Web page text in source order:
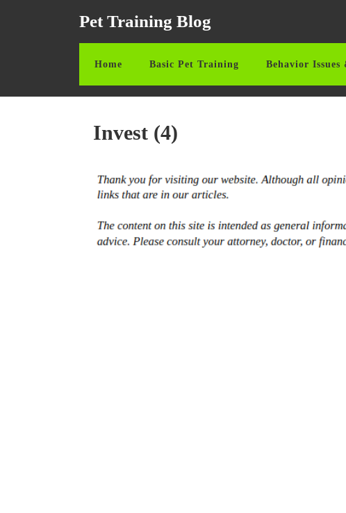
Pet Training Blog
Home Basic Pet Training Behavior Issues
Invest (4)